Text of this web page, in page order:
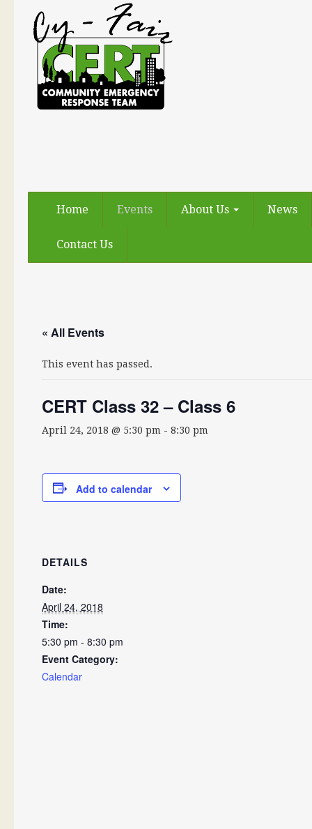
Home Events About Us News
Contact Us
« All Events
This event has passed.
CERT Class 32 – Class 6
April 24, 2018 @ 5:30 pm - 8:30 pm
Add to calendar
DETAILS
Date:
April 24, 2018
Time:
5:30 pm - 8:30 pm
Event Category:
Calendar